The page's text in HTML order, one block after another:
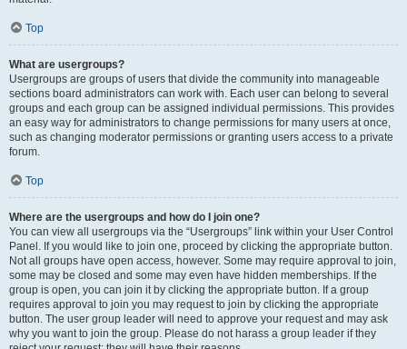
Top
What are usergroups?
Usergroups are groups of users that divide the community into manageable
sections board administrators can work with. Each user can belong to several
groups and each group can be assigned individual permissions. This provides
an easy way for administrators to change permissions for many users at once,
such as changing moderator permissions or granting users access to a private
forum.
Top
Where are the usergroups and how do I join one?
You can view all usergroups via the “Usergroups” link within your User Control
Panel. If you would like to join one, proceed by clicking the appropriate button.
Not all groups have open access, however. Some may require approval to join,
some may be closed and some may even have hidden memberships. If the
group is open, you can join it by clicking the appropriate button. If a group
requires approval to join you may request to join by clicking the appropriate
button. The user group leader will need to approve your request and may ask
why you want to join the group. Please do not harass a group leader if they